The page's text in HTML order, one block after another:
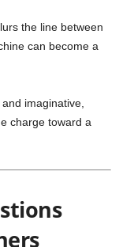
the line between
can become a
imaginative,
charge toward a